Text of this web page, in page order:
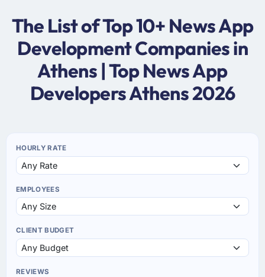
The List of Top 10+ News App
Development Companies in
Athens | Top News App
Developers Athens 2026
HOURLY RATE
EMPLOYEES
CLIENT BUDGET
REVIEWS